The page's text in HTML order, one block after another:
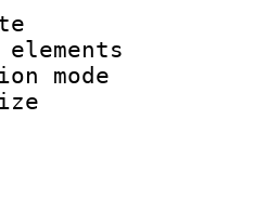
rate
of
size